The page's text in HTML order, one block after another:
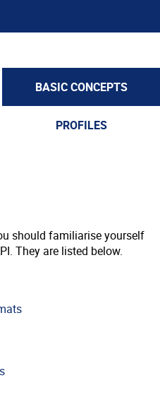
BASIC CONCEPTS
PROFILES
should familiarise yourself
They are listed below.